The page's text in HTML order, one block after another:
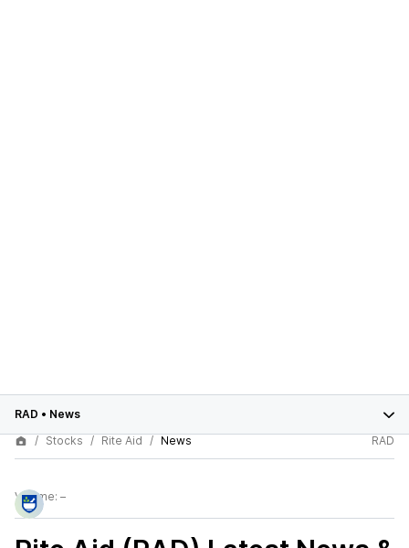
RAD • News
Stocks
Rite Aid News RAD
Volume: –